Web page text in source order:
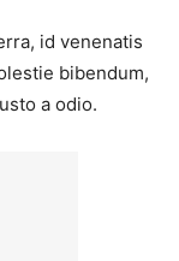
id venenatis
bibendum,
a odio.